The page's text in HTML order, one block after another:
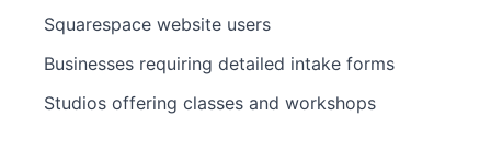
Squarespace website users
Businesses requiring detailed intake forms
Studios offering classes and workshops